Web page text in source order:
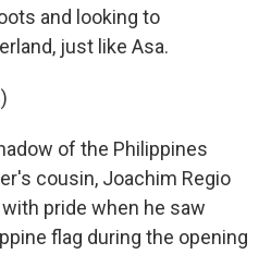
and looking to
just like Asa.
of the Philippines
cousin, Joachim Regio
pride when he saw
flag during the opening